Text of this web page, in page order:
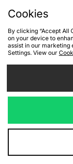
Cookies Terms
We
Visit
Cookies
By clicking “Accept All
on your device to
assist in our marketing
Settings. View our